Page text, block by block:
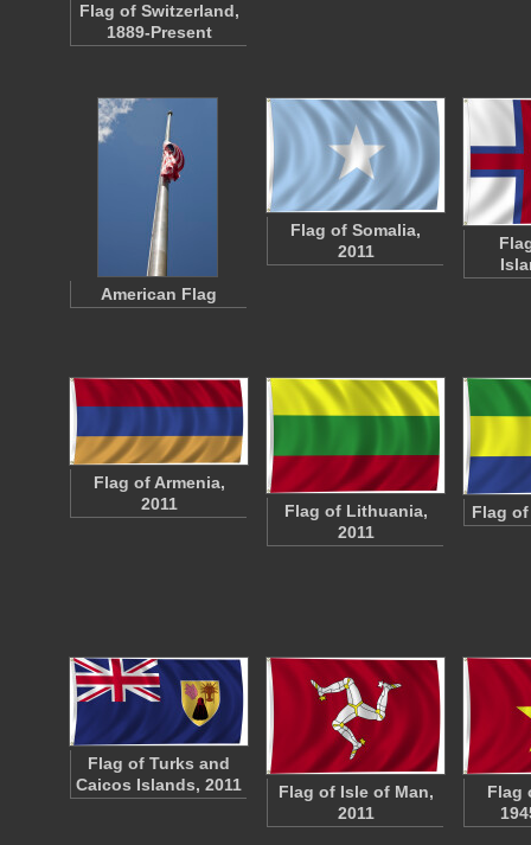
Flag of Switzerland,
1889-Present
American Flag
Flag of Somalia,
2011
Flag of Armenia,
2011
Flag of Lithuania,
2011
Flag of
Flag of Turks and
Caicos Islands, 2011
Flag of Isle of Man,
2011
Flag